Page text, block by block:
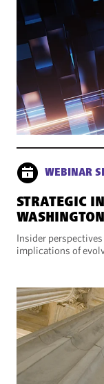
WEBINAR
STRATEGIC
WASHINGTON
Insider
implications of